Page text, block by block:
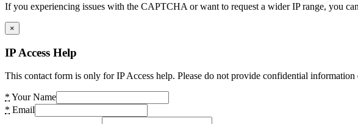
If you experiencing issues with the CAPTCHA or want to request a wider IP range, you
×
IP Access Help
This contact form is only for IP Access help. Please do not provide confidential information
* Your Name
* Email